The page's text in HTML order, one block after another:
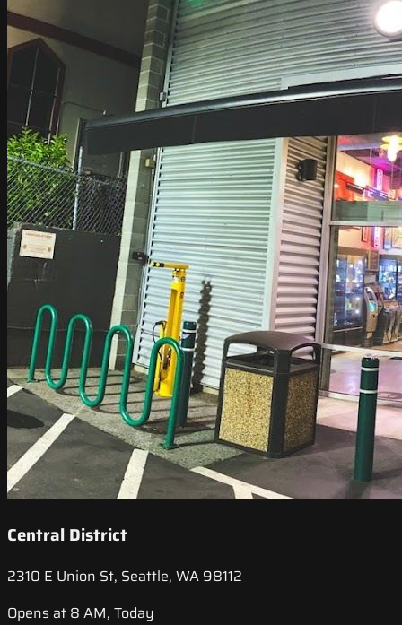
Central District
2310 E Union St, Seattle, WA 98112
Opens at 8 AM, Today